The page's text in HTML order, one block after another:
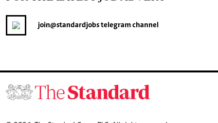
join@standardjobstelegram channel